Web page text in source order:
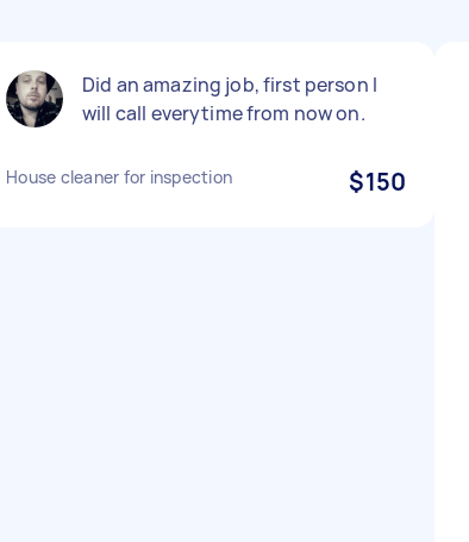
Did an amazing job, first person I
will call everytime from now on.
House cleaner for inspection $150